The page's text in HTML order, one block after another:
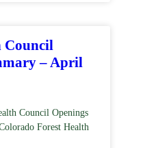
Council
– April
Council Openings
Forest Health